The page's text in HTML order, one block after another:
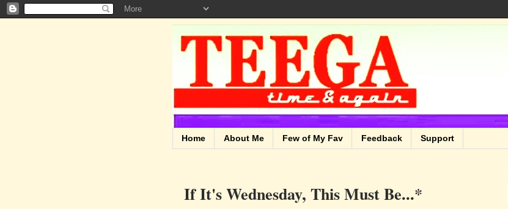
Home About Me Few of My Fav Feedback Support
If It's Wednesday, This Must Be...*